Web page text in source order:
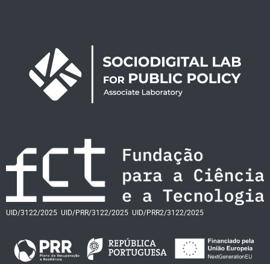
UID/3122/2025 UID/PRR/3122/2025 UID/PRR2/3122/2025